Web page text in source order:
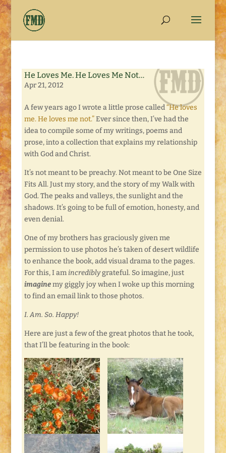
He Loves Me. He Loves Me Not…
Apr 21, 2012
A few years ago I wrote a little prose called“He loves
me. He loves me not.”Ever since then, I’ve had the
idea to compile some of my writings, poems and
prose, into a collection that explains my relationship
with God and Christ.
It’s not meant to be preachy. Not meant to be One Size
Fits All. Just my story, and the story of my Walk with
God. The peaks and valleys, the sunlight and the
shadows. It’s going to be full of emotion, honesty, and
even denial.
One of my brothers has graciously given me
permission to use photos he’s taken of desert wildlife
to enhance the book, add visual drama to the pages.
For this, I am incrediblygrateful. So imagine, just
imaginemy giggly joy when I woke up this morning
to find an email link to those photos.
I. Am. So. Happy!
Here are just a few of the great photos that he took,
that I’ll be featuring in the book: